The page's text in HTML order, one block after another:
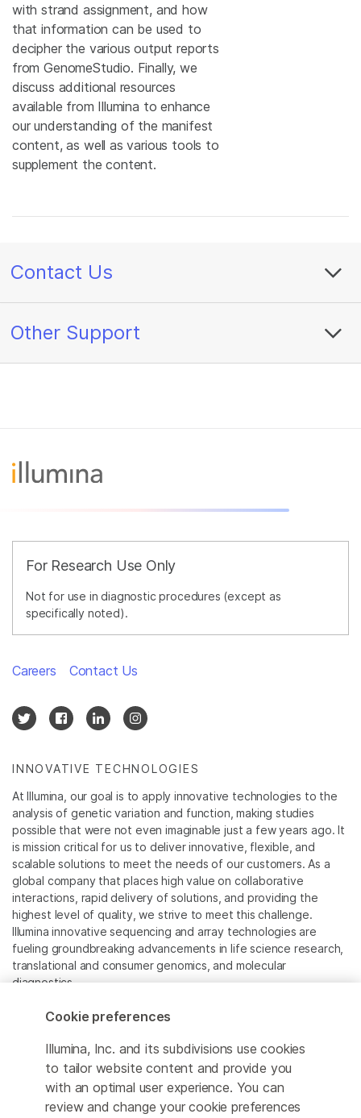
with strand assignment, and how
that information can be used to
decipher the various output reports
from GenomeStudio. Finally, we
discuss additional resources
available from Illumina to enhance
our understanding of the manifest
content, as well as various tools to
supplement the content.
Contact Us
Other Support
For Research Use Only
Not for use in diagnostic procedures (except as
specifically noted).
INNOVATIVE TECHNOLOGIES
At Illumina, our goal is to apply innovative technologies to the
analysis of genetic variation and function, making studies
possible that were not even imaginable just a few years ago. It
is mission critical for us to deliver innovative, flexible, and
scalable solutions to meet the needs of our customers. As a
global company that places high value on collaborative
interactions, rapid delivery of solutions, and providing the
highest level of quality, we strive to meet this challenge.
Illumina innovative sequencing and array technologies are
fueling groundbreaking advancements in life science research,
translational and consumer genomics, and molecular
diagnostics.
All trademarks are the property of Illumina, Inc. or their
For specific trademark information, see
www.illumina.com/company/legal.html.
Careers Contact Us
Cookie preferences
Illumina, Inc. and its subdivisions use cookies
to tailor website content and provide you
with an optimal user experience. You can
review and change your cookie preferences